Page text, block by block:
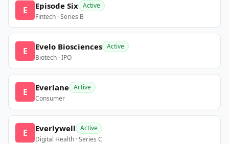
E Episode Six Active
Fintech · Series B
E Evelo Biosciences Active
Biotech · IPO
E Everlane Active
Consumer
E Everlywell Active
Digital Health · Series C